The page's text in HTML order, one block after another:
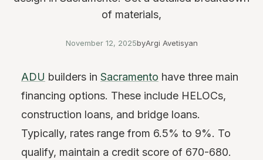
of materials,
November 12, 2025byArgi Avetisyan
ADU builders in Sacramento have three main
financing options. These include HELOCs,
construction loans, and bridge loans.
Typically, rates range from 6.5% to 9%. To
qualify, maintain a credit score of 670-680.